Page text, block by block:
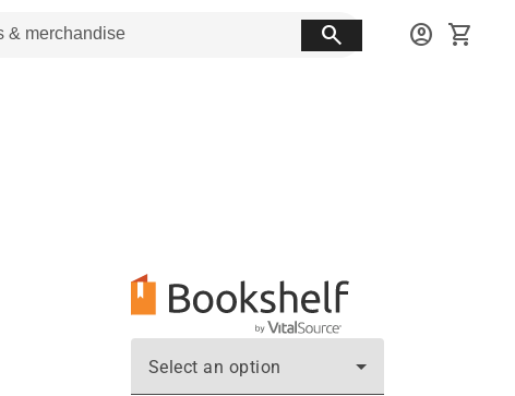
search account_circle shopping_cart
Select an option